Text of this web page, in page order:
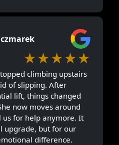
★★★★★
climbing upstairs
of slipping. After
lift, things changed
now moves around
us for help anymore. It
upgrade, but for our
difference.